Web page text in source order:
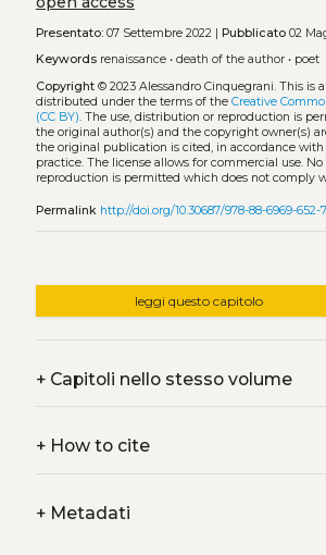
Presentato:07 Settembre 2022 | Pubblicato02
Keywords renaissance• death of the author• poet
Copyright© 2023 Alessandro Cinquegrani. This is
distributed under the terms of the Creative
(CC BY). The use, distribution or reproduction is
the original author(s) and the copyright owner(s)
the original publication is cited, in accordance
practice. The license allows for commercial use.
reproduction is permitted which does not comply
Permalink http://doi.org/10.30687/978-88-6969-652-
leggi questo capitolo
+Capitoli nello stesso volume
+How to cite
+Metadati